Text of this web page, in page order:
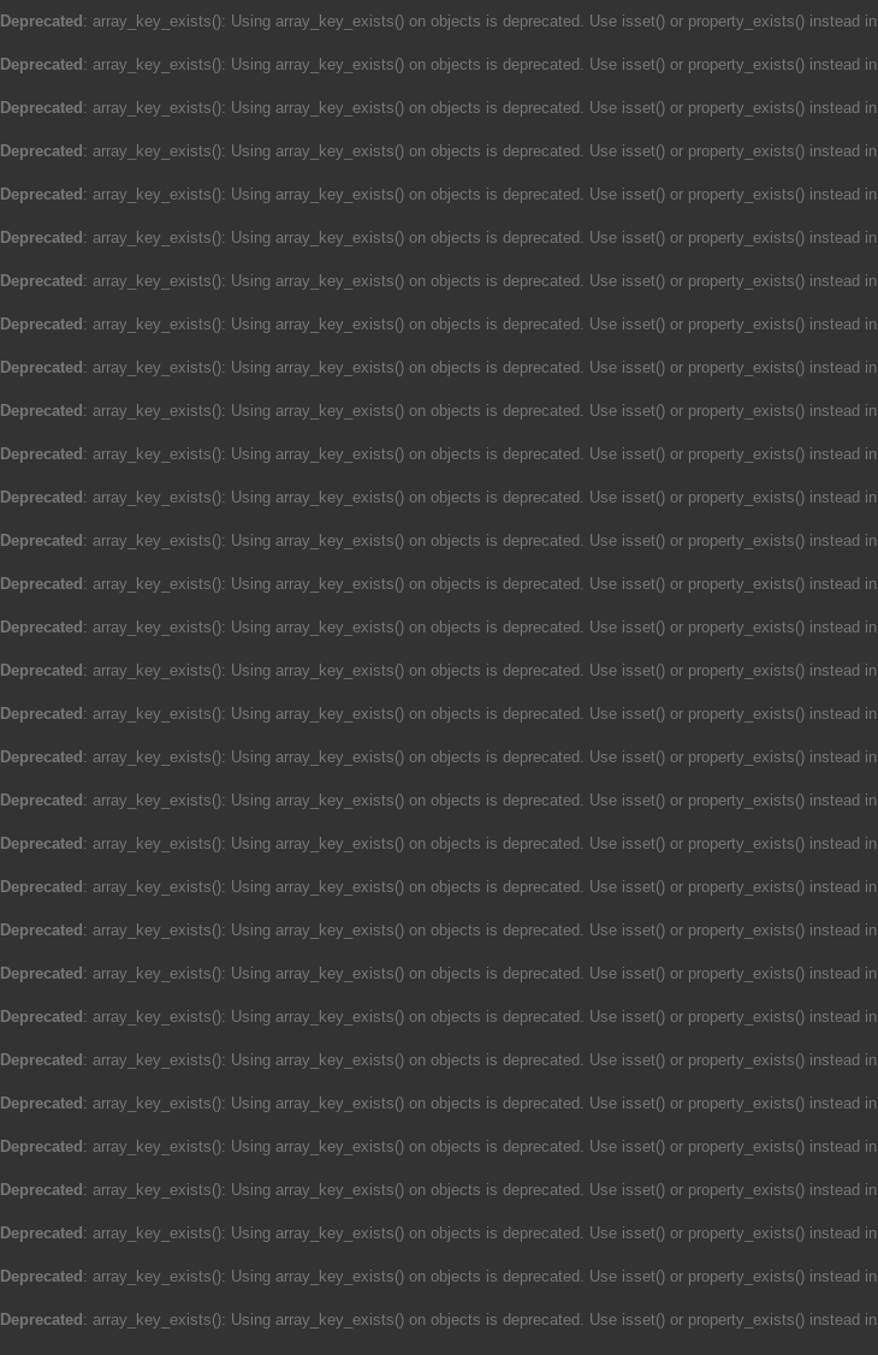
Deprecated : array_key_exists(): Using array_key_exists() on objects is deprecated. Use isset() or property_exists() instead in
Deprecated : array_key_exists(): Using array_key_exists() on objects is deprecated. Use isset() or property_exists() instead in
Deprecated : array_key_exists(): Using array_key_exists() on objects is deprecated. Use isset() or property_exists() instead in
Deprecated : array_key_exists(): Using array_key_exists() on objects is deprecated. Use isset() or property_exists() instead in
Deprecated : array_key_exists(): Using array_key_exists() on objects is deprecated. Use isset() or property_exists() instead in
Deprecated : array_key_exists(): Using array_key_exists() on objects is deprecated. Use isset() or property_exists() instead in
Deprecated : array_key_exists(): Using array_key_exists() on objects is deprecated. Use isset() or property_exists() instead in
Deprecated : array_key_exists(): Using array_key_exists() on objects is deprecated. Use isset() or property_exists() instead in
Deprecated : array_key_exists(): Using array_key_exists() on objects is deprecated. Use isset() or property_exists() instead in
Deprecated : array_key_exists(): Using array_key_exists() on objects is deprecated. Use isset() or property_exists() instead in
Deprecated : array_key_exists(): Using array_key_exists() on objects is deprecated. Use isset() or property_exists() instead in
Deprecated : array_key_exists(): Using array_key_exists() on objects is deprecated. Use isset() or property_exists() instead in
Deprecated : array_key_exists(): Using array_key_exists() on objects is deprecated. Use isset() or property_exists() instead in
Deprecated : array_key_exists(): Using array_key_exists() on objects is deprecated. Use isset() or property_exists() instead in
Deprecated : array_key_exists(): Using array_key_exists() on objects is deprecated. Use isset() or property_exists() instead in
Deprecated : array_key_exists(): Using array_key_exists() on objects is deprecated. Use isset() or property_exists() instead in
Deprecated : array_key_exists(): Using array_key_exists() on objects is deprecated. Use isset() or property_exists() instead in
Deprecated : array_key_exists(): Using array_key_exists() on objects is deprecated. Use isset() or property_exists() instead in
Deprecated : array_key_exists(): Using array_key_exists() on objects is deprecated. Use isset() or property_exists() instead in
Deprecated : array_key_exists(): Using array_key_exists() on objects is deprecated. Use isset() or property_exists() instead in
Deprecated : array_key_exists(): Using array_key_exists() on objects is deprecated. Use isset() or property_exists() instead in
Deprecated : array_key_exists(): Using array_key_exists() on objects is deprecated. Use isset() or property_exists() instead in
Deprecated : array_key_exists(): Using array_key_exists() on objects is deprecated. Use isset() or property_exists() instead in
Deprecated : array_key_exists(): Using array_key_exists() on objects is deprecated. Use isset() or property_exists() instead in
Deprecated : array_key_exists(): Using array_key_exists() on objects is deprecated. Use isset() or property_exists() instead in
Deprecated : array_key_exists(): Using array_key_exists() on objects is deprecated. Use isset() or property_exists() instead in
Deprecated : array_key_exists(): Using array_key_exists() on objects is deprecated. Use isset() or property_exists() instead in
Deprecated : array_key_exists(): Using array_key_exists() on objects is deprecated. Use isset() or property_exists() instead in
Deprecated : array_key_exists(): Using array_key_exists() on objects is deprecated. Use isset() or property_exists() instead in
Deprecated : array_key_exists(): Using array_key_exists() on objects is deprecated. Use isset() or property_exists() instead in
Deprecated : array_key_exists(): Using array_key_exists() on objects is deprecated. Use isset() or property_exists() instead in